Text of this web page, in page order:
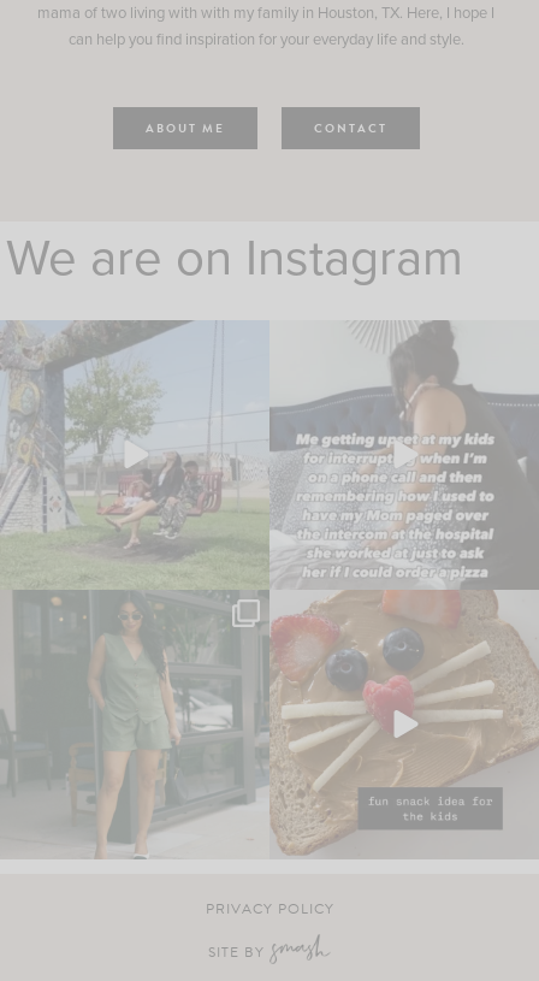
mama of two living with with my family in Houston, TX. Here, I hope I
can help you find inspiration for your everyday life and style.
ABOUT ME CONTACT
We are on Instagram
PRIVACY POLICY
SITE BY